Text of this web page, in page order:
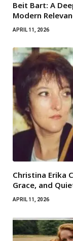
Beit Bart: A
Modern
APRIL 11, 2026
Christina Erika
Grace, and
APRIL 11, 2026